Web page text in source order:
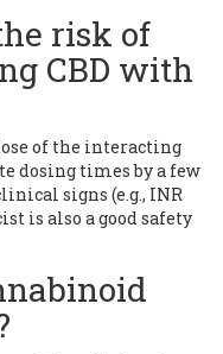
risk of
CBD with
of the interacting
dosing times by a few
signs (e.g., INR
is also a good safety